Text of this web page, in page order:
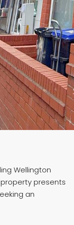
Wellington
presents
an